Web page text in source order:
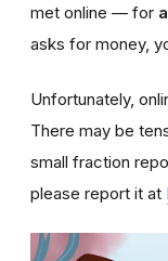
met online — for
asks for money,
Unfortunately,
There may be
small fraction
please report it at